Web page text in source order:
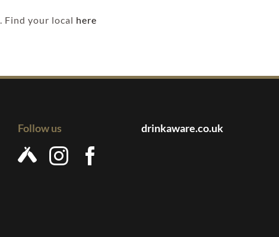
. Find your local here
Follow us drinkaware.co.uk